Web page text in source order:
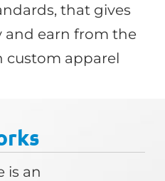
that gives
and earn from the
custom apparel
is an